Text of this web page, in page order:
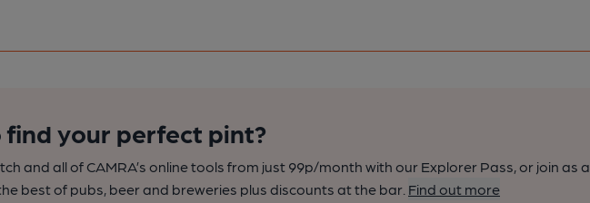
find your perfect pint?
and all of CAMRA’s online tools from just 99p/month with our Explorer Pass, or join as a
best of pubs, beer and breweries plus discounts at the bar. Find out more